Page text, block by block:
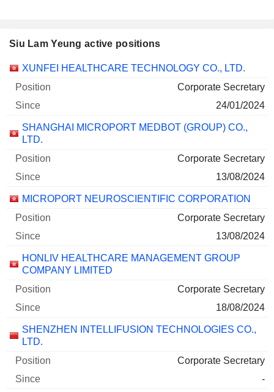
Siu Lam Yeung active positions
Companies Position Start
XUNFEI HEALTHCARE TECHNOLOGY CO., LTD.
Corporate Secretary
24/01/2024
SHANGHAI MICROPORT MEDBOT (GROUP) CO.,
LTD.
Corporate Secretary
13/08/2024
MICROPORT NEUROSCIENTIFIC CORPORATION
Corporate Secretary
13/08/2024
HONLIV HEALTHCARE MANAGEMENT GROUP
COMPANY LIMITED
Corporate Secretary
18/08/2024
SHENZHEN INTELLIFUSION TECHNOLOGIES CO.,
LTD.
Corporate Secretary
-